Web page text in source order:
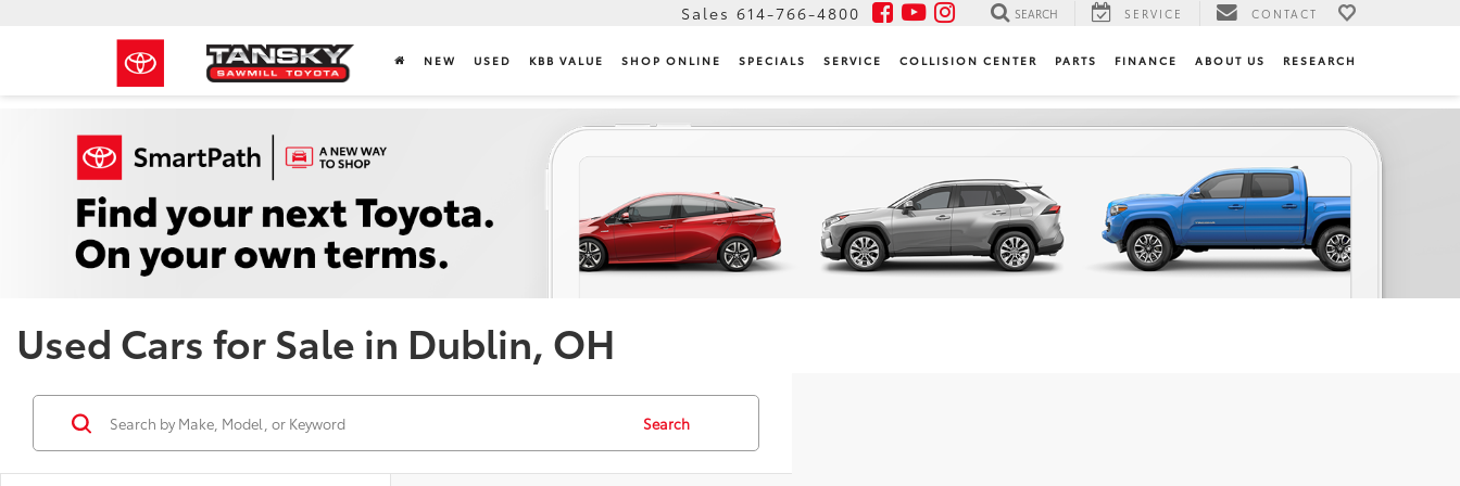
Sales 614-766-4800 SEARCH SERVICE CONTACT
NEW USED KBB VALUE SHOP ONLINE SPECIALS SERVICE COLLISION CENTER PARTS FINANCE ABOUT US RESEARCH
Used Cars for Sale in Dublin, OH
Search